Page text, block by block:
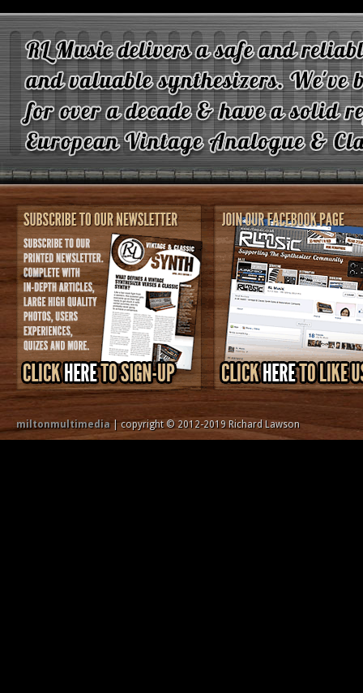
miltonmultimedia| copyright © 2012-2019 Richard Lawson